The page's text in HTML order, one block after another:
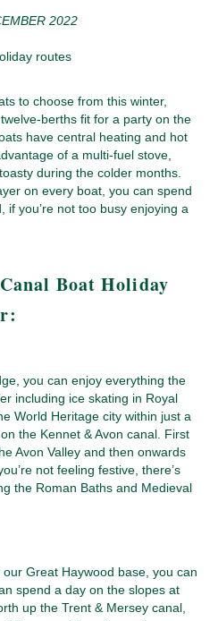
2022
to choose from this winter,
berths fit for a party on the
have central heating and hot
of a multi-fuel stove,
during the colder months.
on every boat, you can spend
you’re not too busy enjoying a
Boat Holiday
you can enjoy everything the
including ice skating in Royal
World Heritage city within just a
the Kennet & Avon canal. First
Avon Valley and then onwards
not feeling festive, there’s
the Roman Baths and Medieval
Great Haywood base, you can
spend a day on the slopes at
up the Trent & Mersey canal,